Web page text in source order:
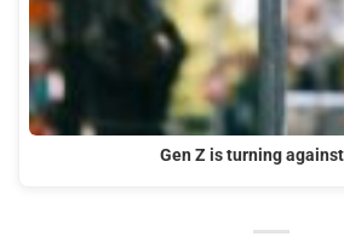
Gen Z is turning